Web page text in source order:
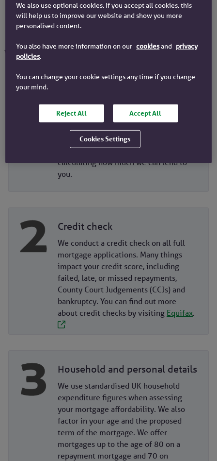
We look at 4 things to assess your affordability.
When you make your application, we’ll
and outgoings. We don’t include
foreign income or assets when
calculating how much we can lend to
you.
Credit check
We conduct a credit check on all full
mortgage applications. Many things
impact your credit score, including
failed, late, or missed repayments,
County Court Judgements (CCJs) and
bankruptcy. You can find out more
about credit checks by visiting Equifax.
Household and personal details
We use standardised UK household
expenditure figures when assessing
your mortgage affordability. We also
factor in your age and the proposed
term of the mortgage. We offer
mortgages up to the age of 80 on a
repayment mortgage and 70 on
We also use optional cookies. If you accept all cookies, this
will help us to improve our website and show you more
personalised content.
You also have more information on our cookiesand privacy
policies.
You can change your cookie settings any time if you change
your mind.
Reject All Accept All
Cookies Settings